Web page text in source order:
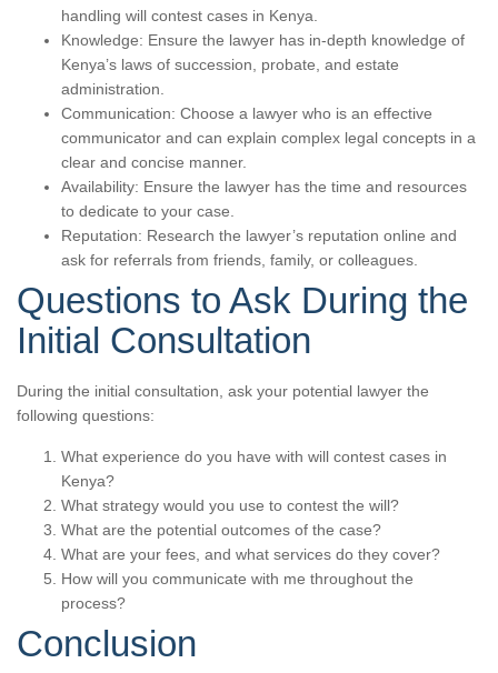
handling will contest cases in Kenya.
Knowledge: Ensure the lawyer has in-depth knowledge of
Kenya’s laws of succession, probate, and estate
administration.
Communication: Choose a lawyer who is an effective
communicator and can explain complex legal concepts in a
clear and concise manner.
Availability: Ensure the lawyer has the time and resources
to dedicate to your case.
Reputation: Research the lawyer’s reputation online and
ask for referrals from friends, family, or colleagues.
Questions to Ask During the
Initial Consultation
During the initial consultation, ask your potential lawyer the
following questions:
What experience do you have with will contest cases in
Kenya?
What strategy would you use to contest the will?
What are the potential outcomes of the case?
What are your fees, and what services do they cover?
How will you communicate with me throughout the
process?
Conclusion